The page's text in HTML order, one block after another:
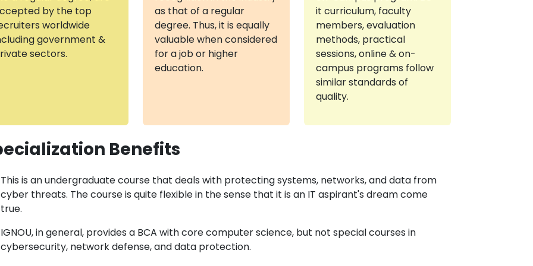
by the top
worldwide
government &
sectors.
as that of a regular
degree. Thus, it is equally
valuable when considered
for a job or higher
education.
it curriculum, faculty
members, evaluation
methods, practical
sessions, online & on-
campus programs follow
similar standards of
quality.
Benefits
This is an undergraduate course that deals with protecting systems, networks, and data from
cyber threats. The course is quite flexible in the sense that it is an IT aspirant's dream come
true.
IGNOU, in general, provides a BCA with core computer science, but not special courses in
cybersecurity, network defense, and data protection.